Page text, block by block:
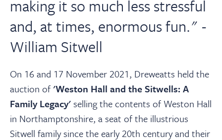
About
Contact Us
Payments
Log In / Logout
making it so much less stressful
and, at times, enormous fun." -
William Sitwell
On 16 and 17 November 2021, Dreweatts held the
auction of'Weston Hall and the Sitwells: A
Family Legacy'selling the contents of Weston Hall
in Northamptonshire, a seat of the illustrious
Sitwell family since the early 20th century and their